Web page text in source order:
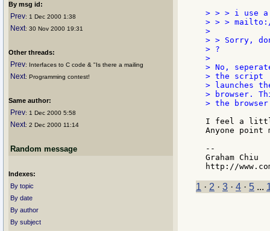
By msg id:
Prev: 1 Dec 2000 1:38
Next: 30 Nov 2000 19:31
Other threads:
Prev: Interfaces to C code & "Is there a mailing
Next: Programming contest!
Same author:
Prev: 1 Dec 2000 5:58
Next: 2 Dec 2000 11:14
Random message
Indexes:
By topic
By date
By author
By subject
> > > i use
> > >
>
> > Sorry,
> ?
>
> No,
> the script
> launches
> browser.
> the
I feel a
Anyone
--
Graham Chiu
1 · 2 · 3 · 4 · 5 ...